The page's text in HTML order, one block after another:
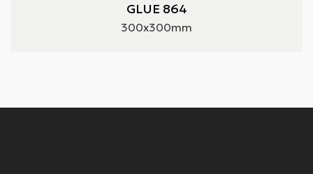
GLUE 864
300x300mm